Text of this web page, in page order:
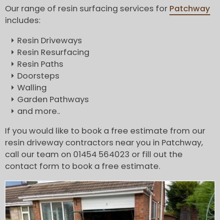
Our range of resin surfacing services for Patchway
includes:
Resin Driveways
Resin Resurfacing
Resin Paths
Doorsteps
Walling
Garden Pathways
and more..
If you would like to book a free estimate from our
resin driveway contractors near you in Patchway,
call our team on 01454 564023 or fill out the
contact form to book a free estimate.